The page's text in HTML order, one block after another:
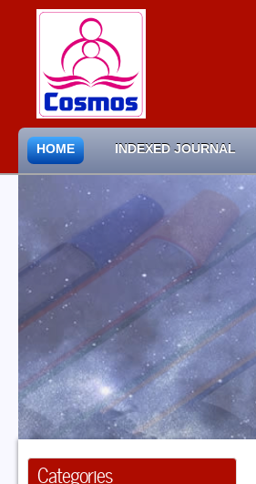
HOME INDEXED JOURNAL
Categories